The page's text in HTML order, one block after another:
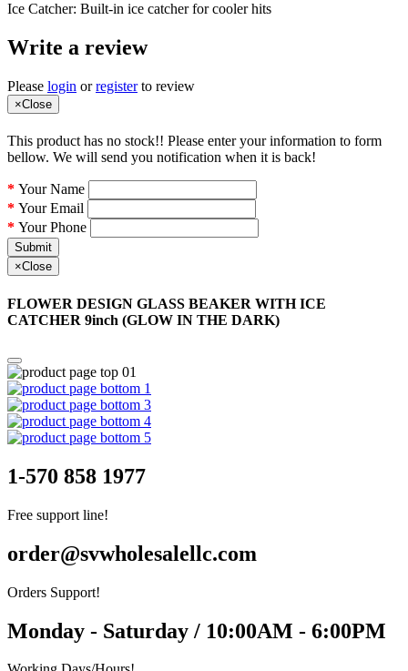
Ice Catcher: Built-in ice catcher for cooler hits
Write a review
Please login orregisterto review
×Close
This product has no stock!! Please enter your information to form
bellow. We will send you notification when it is back!
Your Name
Your Email
Your Phone
Submit
×Close
FLOWER DESIGN GLASS BEAKER WITH ICE
CATCHER 9inch (GLOW IN THE DARK)
1-570 858 1977
Free support line!
order@svwholesalellc.com
Orders Support!
Monday - Saturday / 10:00AM - 6:00PM